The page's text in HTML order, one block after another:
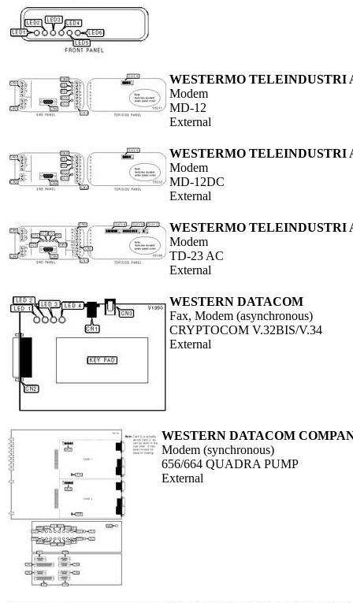
WESTERMO TELEINDUSTRI
Modem
MD-12
External
WESTERMO TELEINDUSTRI
Modem
MD-12DC
External
WESTERMO TELEINDUSTRI
Modem
TD-23 AC
External
WESTERN DATACOM
Fax, Modem (asynchronous)
CRYPTOCOM V.32BIS/V.34
External
WESTERN DATACOM
Modem (synchronous)
656/664 QUADRA PUMP
External